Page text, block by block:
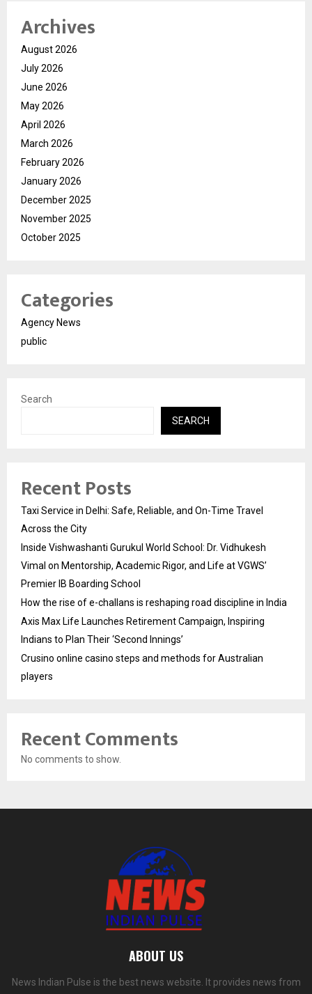
Archives
August 2026
July 2026
June 2026
May 2026
April 2026
March 2026
February 2026
January 2026
December 2025
November 2025
October 2025
Categories
Agency News
public
Search
SEARCH
Recent Posts
Taxi Service in Delhi: Safe, Reliable, and On-Time Travel
Across the City
Inside Vishwashanti Gurukul World School: Dr. Vidhukesh
Vimal on Mentorship, Academic Rigor, and Life at VGWS’
Premier IB Boarding School
How the rise of e-challans is reshaping road discipline in India
Axis Max Life Launches Retirement Campaign, Inspiring
Indians to Plan Their ‘Second Innings’
Crusino online casino steps and methods for Australian
players
Recent Comments
No comments to show.
ABOUT US
News Indian Pulse is the best news website. It provides news from